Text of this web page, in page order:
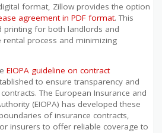
format, Zillow provides the option
agreement in PDF format. This
printing for both landlords and
process and minimizing
EIOPA guideline on contract
to ensure transparency and
The European Insurance and
(EIOPA) has developed these
of insurance contracts,
insurers to offer reliable coverage to